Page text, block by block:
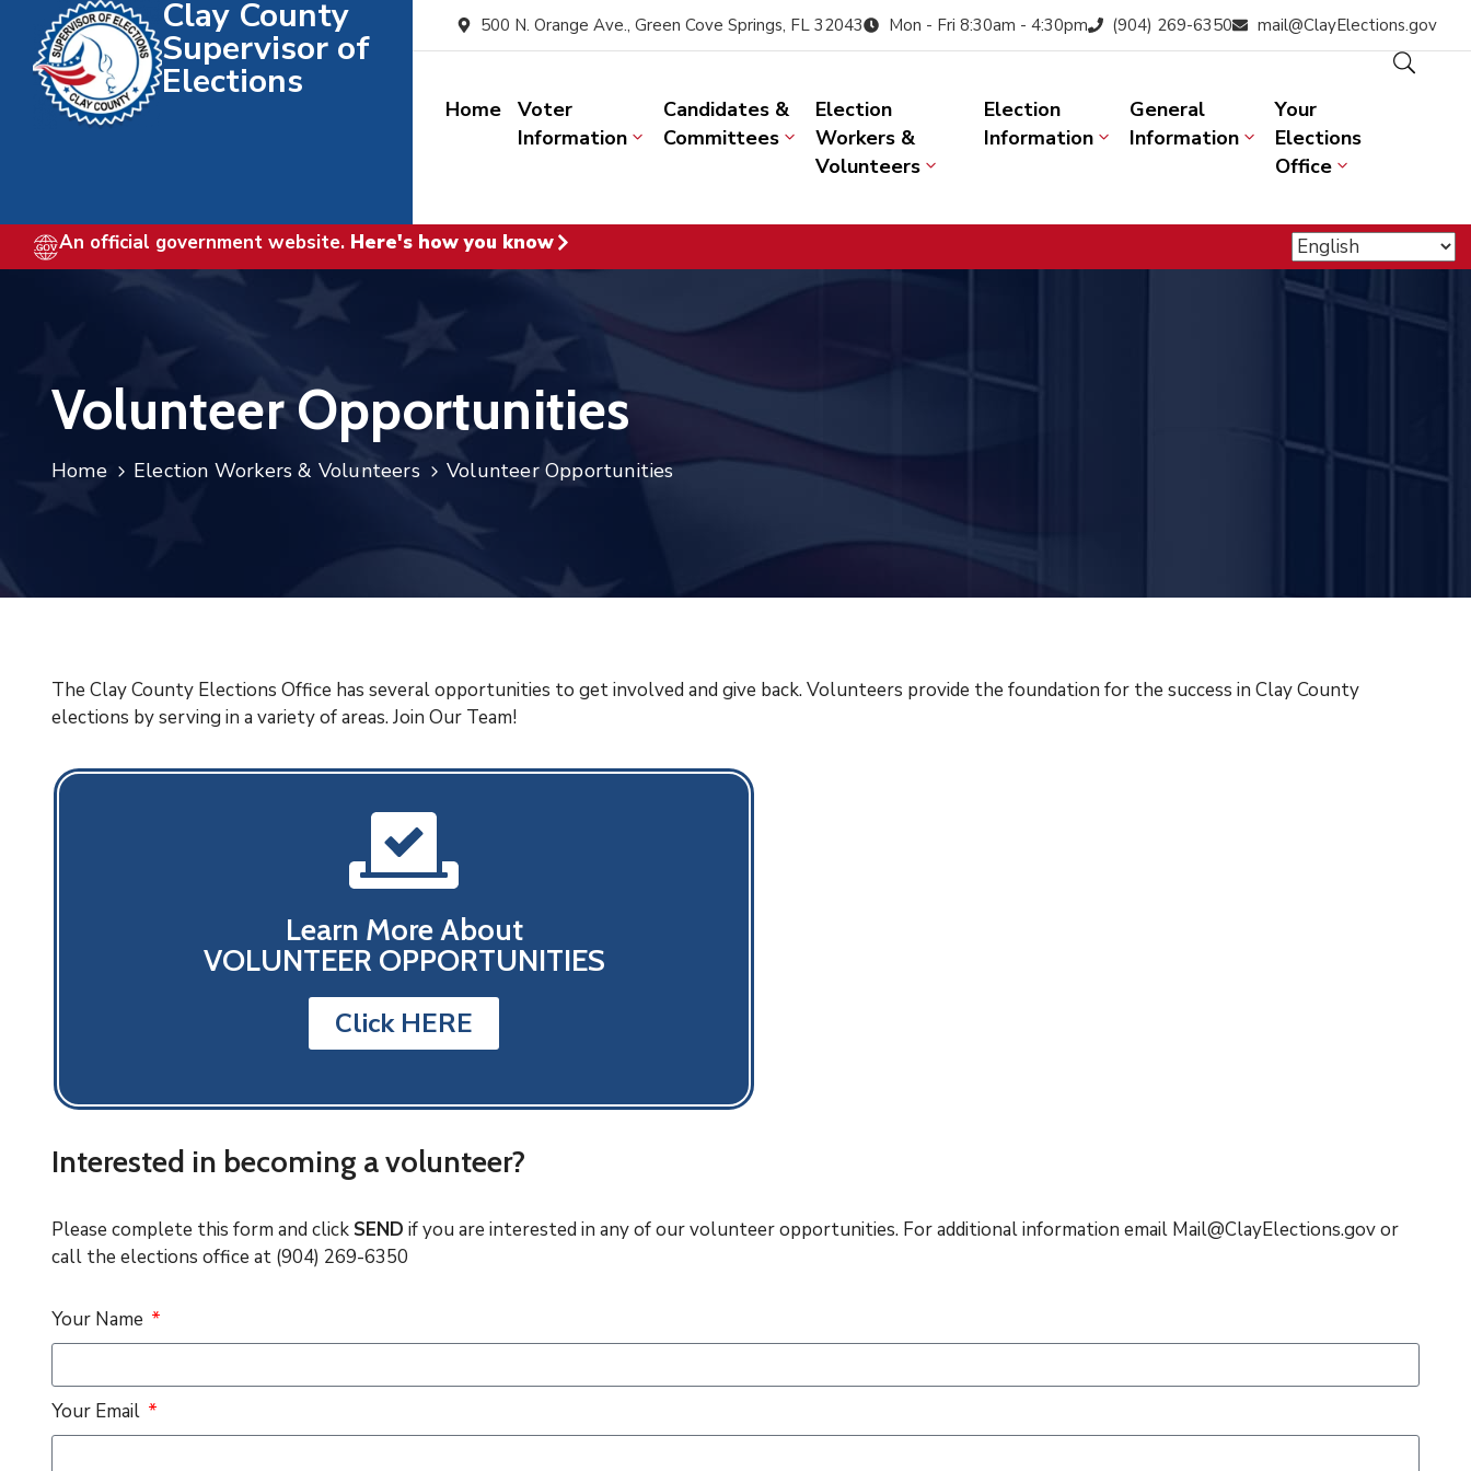
Clay County
Supervisor of
Elections
500 N. Orange Ave., Green Cove Springs, FL 32043 Mon - Fri 8:30am - 4:30pm (904) 269-6350 mail@ClayElections.gov
Home
Voter
Information
Candidates &
Committees
Election
Workers &
Volunteers
Election
Information
General
Information
Your
Elections
Office
An official government website. Here's how you know
Volunteer Opportunities
Home Election Workers & Volunteers Volunteer Opportunities
The Clay County Elections Office has several opportunities to get involved and give back. Volunteers provide the foundation for the success in Clay County
elections by serving in a variety of areas. Join Our Team!
Learn More About
VOLUNTEER OPPORTUNITIES
Click HERE
Interested in becoming a volunteer?
Please complete this form and click SEND if you are interested in any of our volunteer opportunities. For additional information email Mail@ClayElections.gov or
call the elections office at (904) 269-6350
Your Name
Your Email